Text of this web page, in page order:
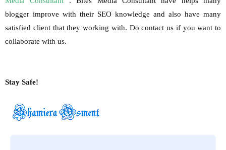
blogger improve with their SEO knowledge and also have many
satisfied client that they working with. Do contact us if you want to
collaborate with us.
Stay Safe!